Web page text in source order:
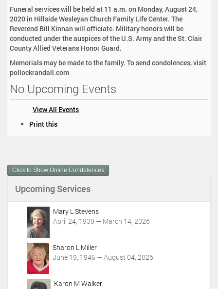
Funeral services will be held at 11 a.m. on Monday, August 24,
2020 in Hillside Wesleyan Church Family Life Center. The
Reverend Bill Kinnan will officiate. Military honors will be
conducted under the auspices of the U.S. Army and the St. Clair
County Allied Veterans Honor Guard.
Memorials may be made to the family. To send condolences, visit
pollockrandall.com
No Upcoming Events
View All Events
m
e
A
Print this
Click to Show Online Condolences
Upcoming Services
Mary L Stevens
April 24, 1939 — March 14, 2026
Sharon L Miller
June 19, 1945 — August 04, 2026
Karon M Walker